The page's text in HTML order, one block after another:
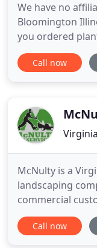
We have no
Bloomington
you ordered
them directly.
and commercial
bulk.
Call now
McNulty is a
landscaping
commercial
Beach business
quality of service
Call now